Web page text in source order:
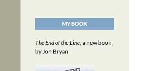
MY BOOK
The End of the Line, a new book
by Jon Bryan